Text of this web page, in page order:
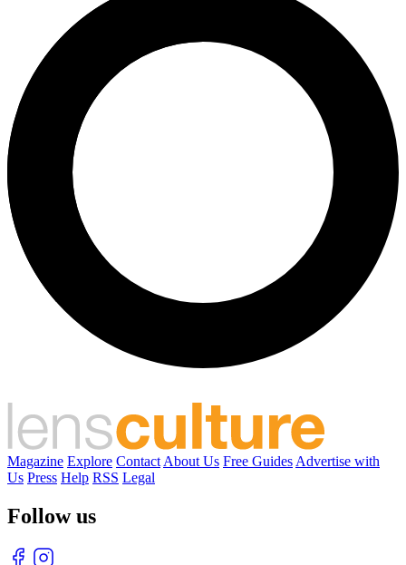
Magazine Explore Contact About Us Free Guides Advertise with
Us Press Help RSS Legal
Follow us